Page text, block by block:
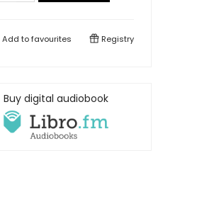
Add tofavourites Registry
Buy digital audiobook